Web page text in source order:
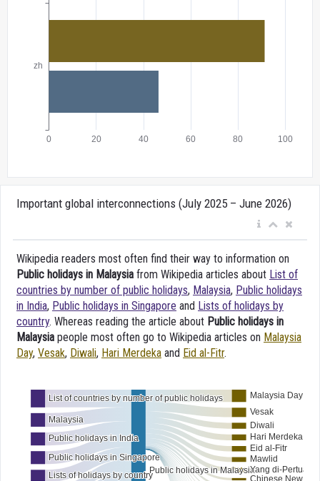
Important global interconnections (July 2025 – June 2026)
Wikipedia readers most often find their way to information on
Public holidays in Malaysia from Wikipedia articles about List of
countries by number of public holidays, Malaysia, Public holidays
in India, Public holidays in Singapore and Lists of holidays by
country. Whereas reading the article about Public holidays in
Malaysia people most often go to Wikipedia articles on Malaysia
Day, Vesak, Diwali, Hari Merdeka and Eid al-Fitr.